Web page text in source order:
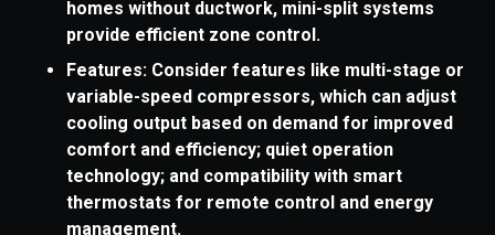
homes without ductwork, mini-split systems
provide efficient zone control.
Features: Consider features like multi-stage or
variable-speed compressors, which can adjust
cooling output based on demand for improved
comfort and efficiency; quiet operation
technology; and compatibility with smart
thermostats for remote control and energy
management.